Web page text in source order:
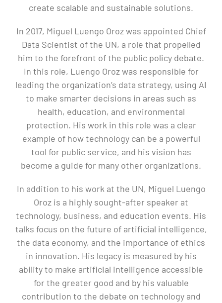
create scalable and sustainable solutions.
In 2017, Miguel Luengo Oroz was appointed Chief
Data Scientist of the UN, a role that propelled
him to the forefront of the public policy debate.
In this role, Luengo Oroz was responsible for
leading the organization’s data strategy, using AI
to make smarter decisions in areas such as
health, education, and environmental
protection. His work in this role was a clear
example of how technology can be a powerful
tool for public service, and his vision has
become a guide for many other organizations.
In addition to his work at the UN, Miguel Luengo
Oroz is a highly sought-after speaker at
technology, business, and education events. His
talks focus on the future of artificial intelligence,
the data economy, and the importance of ethics
in innovation. His legacy is measured by his
ability to make artificial intelligence accessible
for the greater good and by his valuable
contribution to the debate on technology and